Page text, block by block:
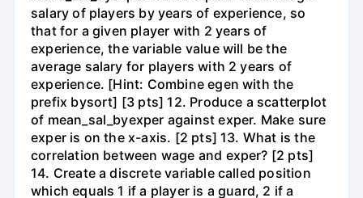
salary of players by years of experience, so
that for a given player with 2 years of
experience, the variable value will be the
average salary for players with 2 years of
experience. [Hint: Combine egen with the
prefix bysort] [3 pts] 12. Produce a scatterplot
of mean_sal_byexper against exper. Make sure
exper is on the x-axis. [2 pts] 13. What is the
correlation between wage and exper? [2 pts]
14. Create a discrete variable called position
which equals 1 if a player is a guard, 2 if a